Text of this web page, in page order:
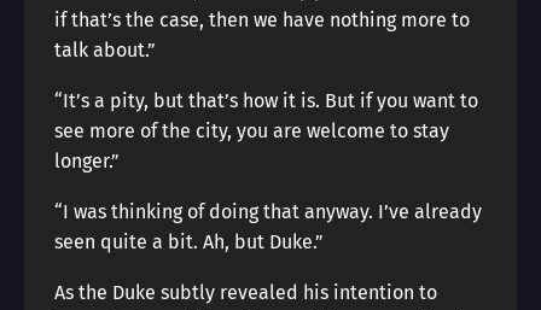
if that’s the case, then we have nothing more to
talk about.”
“It’s a pity, but that’s how it is. But if you want to
see more of the city, you are welcome to stay
longer.”
“I was thinking of doing that anyway. I’ve already
seen quite a bit. Ah, but Duke.”
As the Duke subtly revealed his intention to